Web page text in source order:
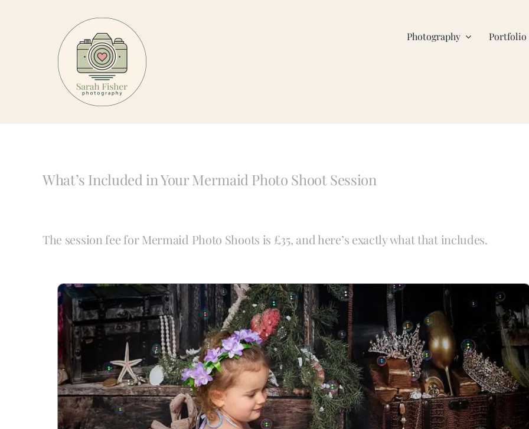
Photography Portfolio
What’s Included in Your Mermaid Photo Shoot Session
The session fee for Mermaid Photo Shoots is £35, and here’s exactly what that includes.